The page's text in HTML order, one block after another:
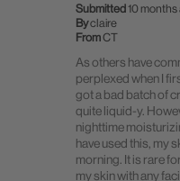
Submitted10 months
Byclaire
FromCT
As others have
perplexed when I
got a bad batch of
quite liquid-y.
nighttime
have used this, my
morning. It is rare
my skin with any